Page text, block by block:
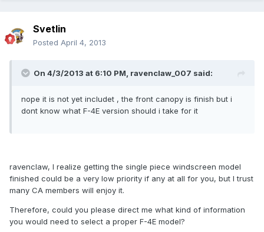
Svetlin
Posted April 4, 2013
On 4/3/2013 at 6:10 PM, ravenclaw_007 said:
nope it is not yet includet , the front canopy is finish but i
dont know what F-4E version should i take for it
ravenclaw, I realize getting the single piece windscreen model
finished could be a very low priority if any at all for you, but I trust
many CA members will enjoy it.
Therefore, could you please direct me what kind of information
you would need to select a proper F-4E model?